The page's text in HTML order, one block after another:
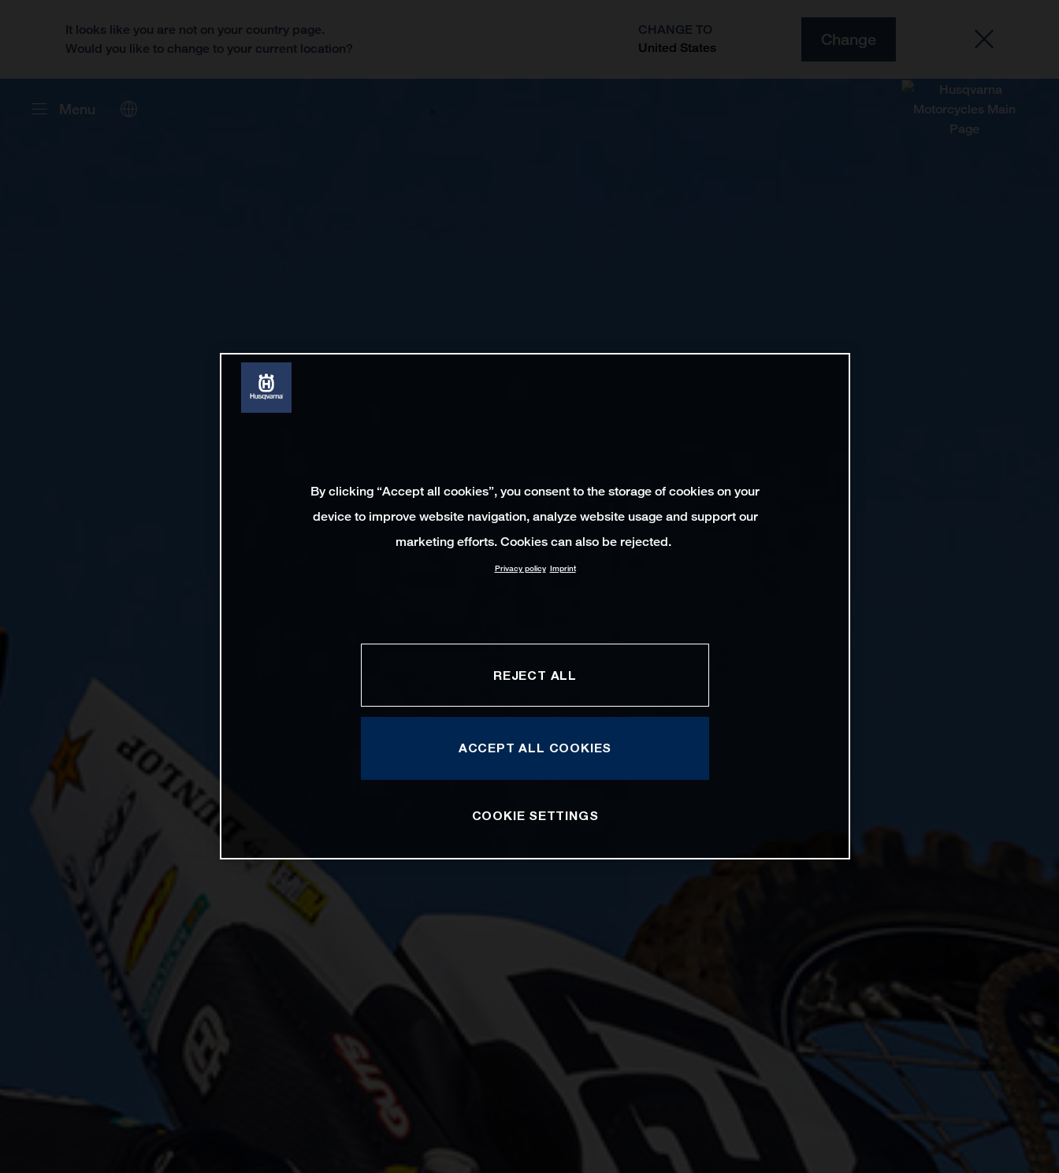
It looks like you are not on your country page.
Would you like to change to your current location?
CHANGE TO
United States
Change
Menu
By clicking “Accept all cookies”, you consent to the storage of cookies on your
device to improve website navigation, analyze website usage and support our
marketing efforts. Cookies can also be rejected.
Privacy policy Imprint
REJECT ALL
ACCEPT ALL COOKIES
COOKIE SETTINGS